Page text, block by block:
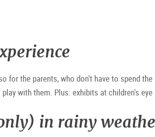
the parents, who don't have to spend
with them. Plus: exhibits at children's eye
in rainy